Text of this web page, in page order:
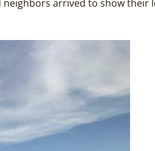
arrived to show their